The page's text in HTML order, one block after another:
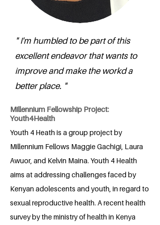
" I'm humbled to be part of this
excellent endeavor that wants to
improve and make the workd a
better place. "
Millennium Fellowship Project:
Youth4Health
Youth 4 Heath is a group project by
Millennium Fellows Maggie Gachigi, Laura
Awuor, and Kelvin Maina. Youth 4 Health
aims at addressing challenges faced by
Kenyan adolescents and youth, in regard to
sexual reproductive health. A recent health
survey by the ministry of health in Kenya